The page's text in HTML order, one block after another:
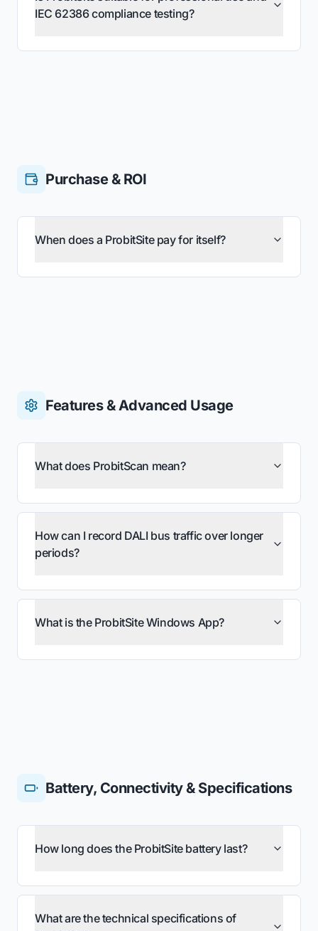
IEC 62386 compliance testing?
Purchase & ROI
When does a ProbitSite pay for itself?
Features & Advanced Usage
What does ProbitScan mean?
How can I record DALI bus traffic over longer
periods?
What is the ProbitSite Windows App?
Battery, Connectivity & Specifications
How long does the ProbitSite battery last?
What are the technical specifications of